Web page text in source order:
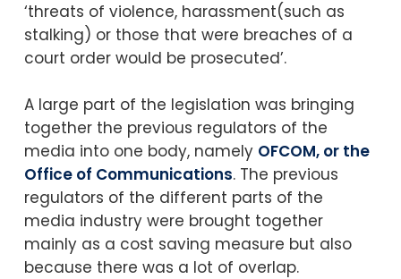
‘threats of violence, harassment(such as
stalking) or those that were breaches of a
court order would be prosecuted’.
A large part of the legislation was bringing
together the previous regulators of the
media into one body, namely OFCOM, or the
Office of Communications. The previous
regulators of the different parts of the
media industry were brought together
mainly as a cost saving measure but also
because there was a lot of overlap.